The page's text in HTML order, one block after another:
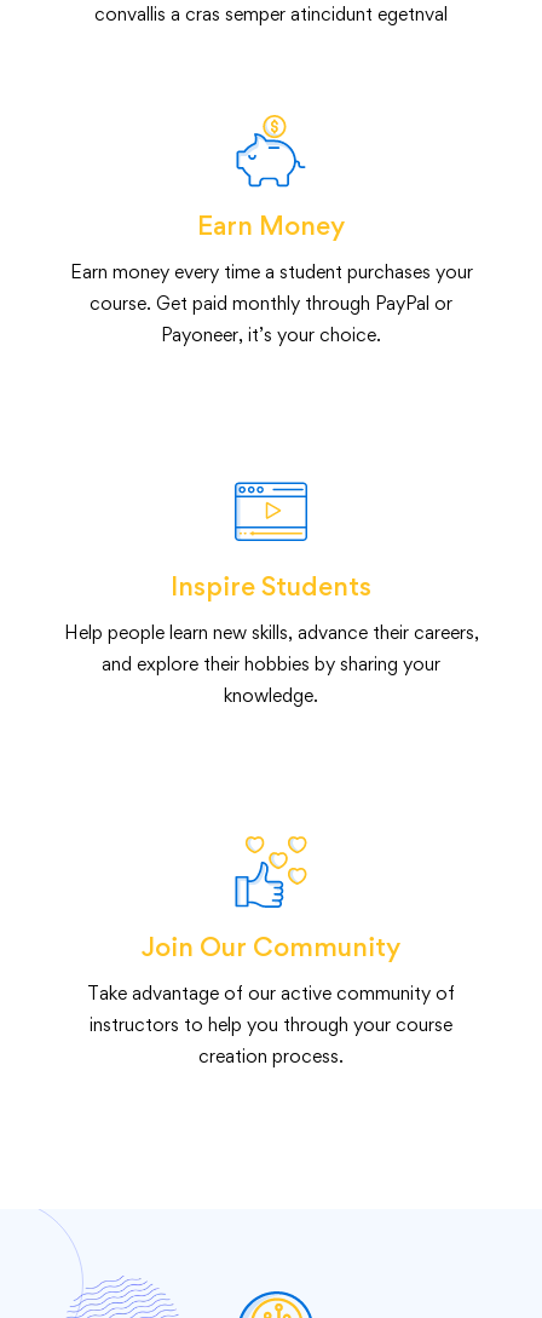
convallis a cras semper atincidunt egetnval
Earn Money
Earn money every time a student purchases your
course. Get paid monthly through PayPal or
Payoneer, it’s your choice.
Inspire Students
Help people learn new skills, advance their careers,
and explore their hobbies by sharing your
knowledge.
Join Our Community
Take advantage of our active community of
instructors to help you through your course
creation process.